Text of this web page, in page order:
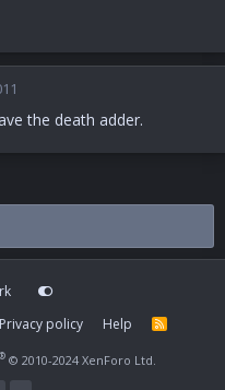
the death adder.
Privacy policy Help
R
® © 2010-2024 XenForo Ltd.